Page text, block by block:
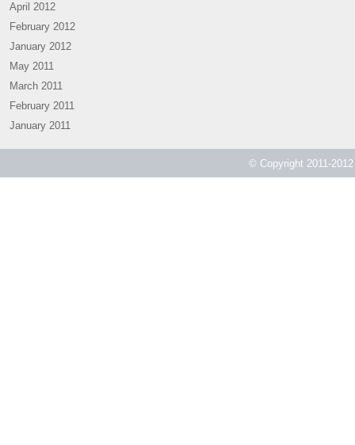
April 2012
February 2012
January 2012
May 2011
March 2011
February 2011
January 2011
© Copyright 2011-